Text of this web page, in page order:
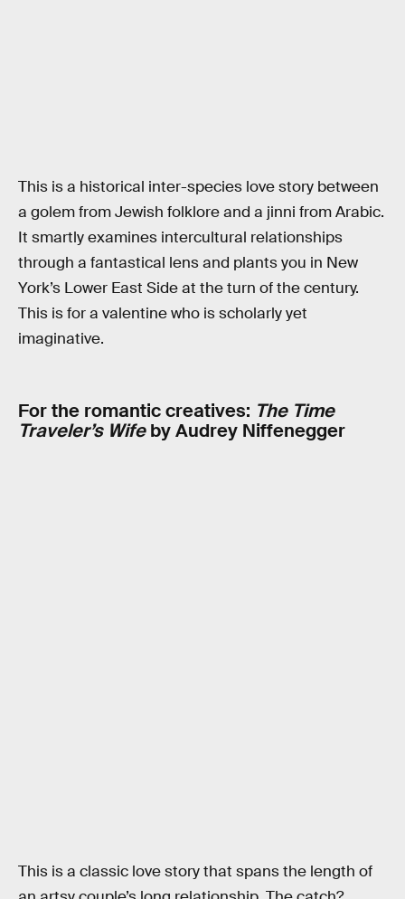
This is a historical inter-species love story between
a golem from Jewish folklore and a jinni from Arabic.
It smartly examines intercultural relationships
through a fantastical lens and plants you in New
York’s Lower East Side at the turn of the century.
This is for a valentine who is scholarly yet
imaginative.
For the romantic creatives: The Time
Traveler’s Wifeby Audrey Niffenegger
This is a classic love story that spans the length of